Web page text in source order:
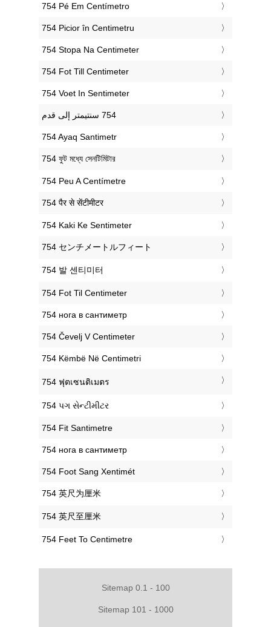
‎754 Pé Em Centímetro
‎754 Picior în Centimetru
‎754 Stopa Na Centimeter
‎754 Fot Till Centimeter
‎754 Voet In Sentimeter
‎754 Ayaq Santimetr
‎754 ফুট মধ্যে সেনটিমিটার
‎754 Peu A Centímetre
‎754 पैर से सेंटीमीटर
‎754 Kaki Ke Sentimeter
‎754 センチメートルフィート
‎754 발 센티미터
‎754 Fot Til Centimeter
‎754 нога в сантиметр
‎754 Čevelj V Centimeter
‎754 Këmbë Në Centimetri
‎754 ฟุตเซนติเมตร
‎754 પગ સેન્ટીમીટર
‎754 Fit Santimetre
‎754 нога в сантиметр
‎754 Foot Sang Xentimét
‎754 英尺为厘米
‎754 英尺至厘米
‎754 Feet To Centimetre
Sitemap 0.1 - 100
Sitemap 101 - 1000